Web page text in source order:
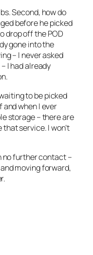
Second, how do
before he picked
drop off the POD
gone into the
– I never asked
I had already
to be picked
and when I ever
storage – there are
service. I won’t
no further contact –
moving forward,